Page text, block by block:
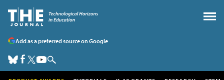
Add as a preferred source on Google